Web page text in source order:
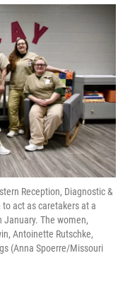
c
e
b
o
o
k
i
t
r
n
n
a
Reception, Diagnostic &
act as caretakers at a
January. The women,
Antoinette Rutschke,
(Anna Spoerre/Missouri